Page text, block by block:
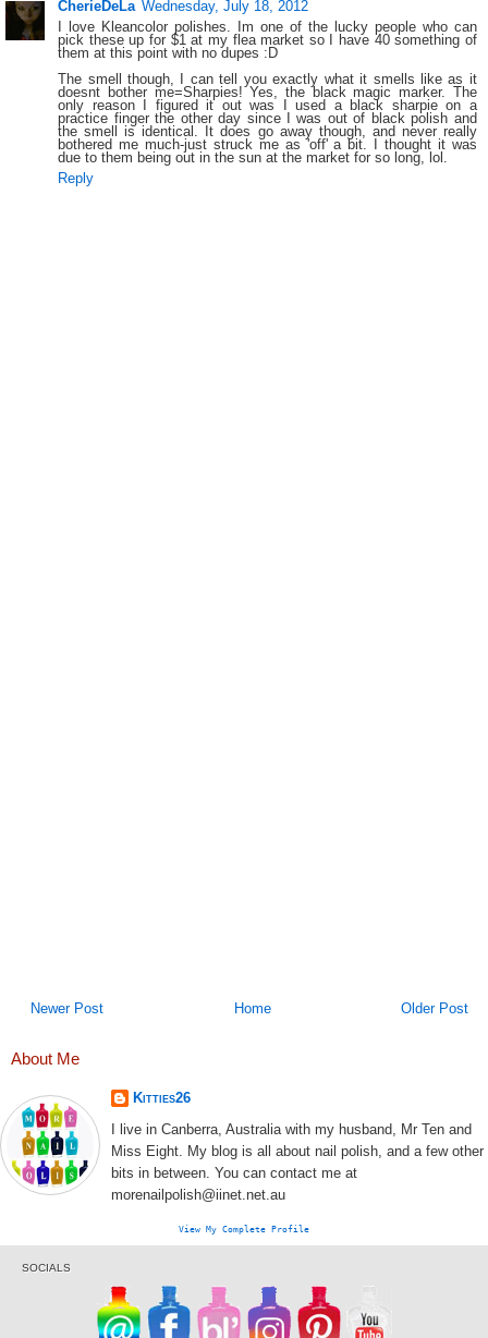
CherieDeLa Wednesday, July 18, 2012
I love Kleancolor polishes. Im one of the lucky people who can
pick these up for $1 at my flea market so I have 40 something of
them at this point with no dupes :D
The smell though, I can tell you exactly what it smells like as it
doesnt bother me=Sharpies! Yes, the black magic marker. The
only reason I figured it out was I used a black sharpie on a
practice finger the other day since I was out of black polish and
the smell is identical. It does go away though, and never really
bothered me much-just struck me as 'off' a bit. I thought it was
due to them being out in the sun at the market for so long, lol.
Reply
Newer Post Older Post
Home
About Me
Kitties26
I live in Canberra, Australia with my husband, Mr Ten and
Miss Eight. My blog is all about nail polish, and a few other
bits in between. You can contact me at
morenailpolish@iinet.net.au
View My Complete Profile
SOCIALS